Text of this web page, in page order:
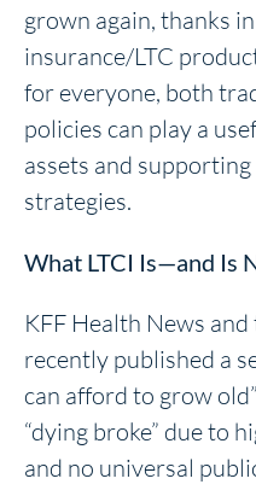
grown again, thanks
insurance/LTC
for everyone, both
policies can play a
assets and
strategies.
What LTCI Is—and Is
KFF Health News and
recently published a
can afford to grow
“dying broke” due to
and no universal